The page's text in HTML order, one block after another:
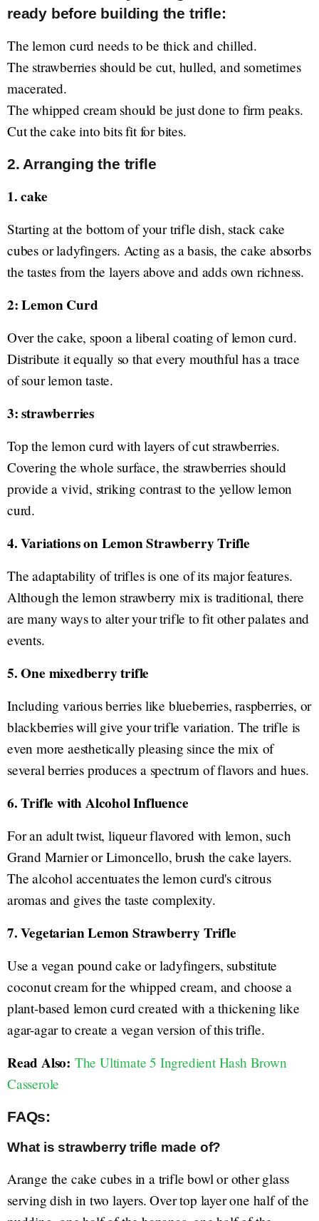
ready before building the trifle:
The lemon curd needs to be thick and chilled.
The strawberries should be cut, hulled, and sometimes
macerated.
The whipped cream should be just done to firm peaks.
Cut the cake into bits fit for bites.
2. Arranging the trifle
1. cake
Starting at the bottom of your trifle dish, stack cake
cubes or ladyfingers. Acting as a basis, the cake absorbs
the tastes from the layers above and adds own richness.
2: Lemon Curd
Over the cake, spoon a liberal coating of lemon curd.
Distribute it equally so that every mouthful has a trace
of sour lemon taste.
3: strawberries
Top the lemon curd with layers of cut strawberries.
Covering the whole surface, the strawberries should
provide a vivid, striking contrast to the yellow lemon
curd.
4. Variations on Lemon Strawberry Trifle
The adaptability of trifles is one of its major features.
Although the lemon strawberry mix is traditional, there
are many ways to alter your trifle to fit other palates and
events.
5. One mixedberry trifle
Including various berries like blueberries, raspberries, or
blackberries will give your trifle variation. The trifle is
even more aesthetically pleasing since the mix of
several berries produces a spectrum of flavors and hues.
6. Trifle with Alcohol Influence
For an adult twist, liqueur flavored with lemon, such
Grand Marnier or Limoncello, brush the cake layers.
The alcohol accentuates the lemon curd's citrous
aromas and gives the taste complexity.
7. Vegetarian Lemon Strawberry Trifle
Use a vegan pound cake or ladyfingers, substitute
coconut cream for the whipped cream, and choose a
plant-based lemon curd created with a thickening like
agar-agar to create a vegan version of this trifle.
Read Also: The Ultimate 5 Ingredient Hash Brown
Casserole
FAQs:
What is strawberry trifle made of?
Arange the cake cubes in a trifle bowl or other glass
serving dish in two layers. Over top layer one half of the